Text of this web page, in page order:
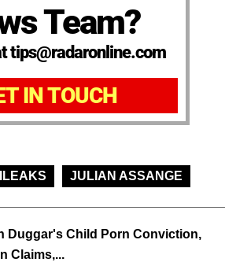
Team?
tips@radaronline.com
IN TOUCH
JULIAN ASSANGE
Duggar's Child Porn Conviction,
Claims,...